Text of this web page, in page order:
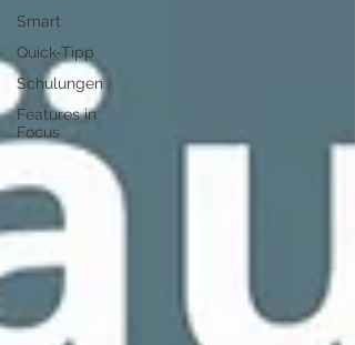
Smart
Quick-Tipp
Schulungen
Features in
Focus